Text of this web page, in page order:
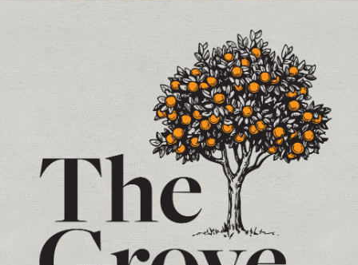
Contact and Location Info